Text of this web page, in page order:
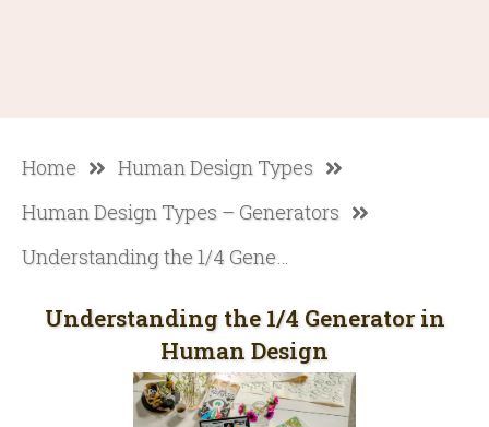
Home
Human Design Types
Human Design Types – Generators
Understanding the 1/4 Generator in Human Design
Understanding the 1/4 Generator in
Human Design